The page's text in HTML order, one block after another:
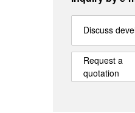
Discuss
Request a
quotation